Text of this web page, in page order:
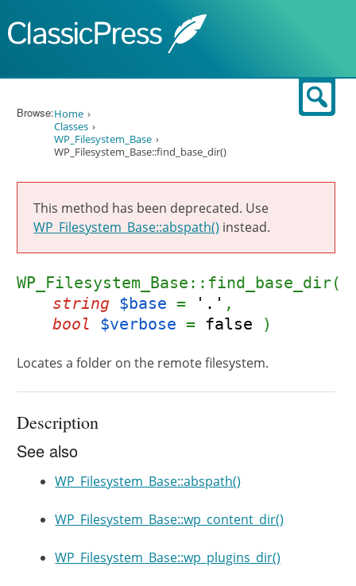
Browse:Home
Classes
WP_Filesystem_Base
WP_Filesystem_Base::find_base_dir()
This method has been deprecated. Use
WP_Filesystem_Base::abspath() instead.
WP_Filesystem_Base::find_base_dir(
string $base = '.' ,
bool
$verbose = false )
Locates a folder on the remote filesystem.
Description
See also
WP_Filesystem_Base::abspath()
WP_Filesystem_Base::wp_content_dir()
WP_Filesystem_Base::wp_plugins_dir()